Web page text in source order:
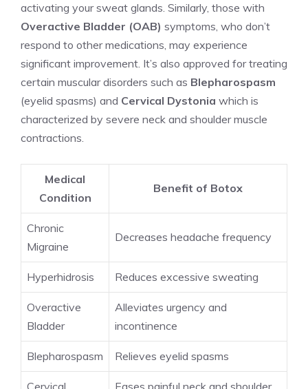
activating your sweat glands. Similarly, those with
Overactive⁣ Bladder (OAB) symptoms,⁤ who don’t
respond to other medications, may experience
significant improvement. It’s also approved for treating
certain muscular disorders such as Blepharospasm
(eyelid spasms) and Cervical Dystonia which is
characterized by⁤ severe neck and shoulder muscle
contractions.
Medical
Condition
Benefit of Botox
Chronic
Migraine
Decreases headache frequency
Hyperhidrosis Reduces ⁣excessive ​sweating
Overactive
Bladder
Alleviates urgency and
incontinence
Blepharospasm Relieves eyelid spasms
Cervical
Eases painful neck and ⁤shoulder